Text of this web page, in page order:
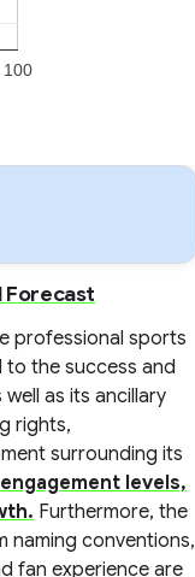
100
Forecast
professional sports
to the success and
as its ancillary
rights,
surrounding its
levels,
Furthermore, the
naming conventions,
fan experience are